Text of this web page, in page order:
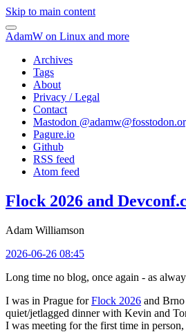
Skip to main content
AdamW on Linux and more
Archives
Tags
About
Privacy / Legal
Contact
Mastodon @
Pagure.io
Github
RSS feed
Atom feed
Flock 2026 and
Adam Williamson
2026-06-26 08:45
Long time no blog, once again - as
I was in Prague forFlock 2026 and
quiet/jetlagged dinner with Kevin and
I was meeting for the first time in